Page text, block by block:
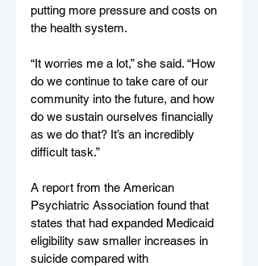
putting more pressure and costs on
the health system.
“It worries me a lot,” she said. “How
do we continue to take care of our
community into the future, and how
do we sustain ourselves financially
as we do that? It’s an incredibly
difficult task.”
A report from the American
Psychiatric Association found that
states that had expanded Medicaid
eligibility saw smaller increases in
suicide compared with